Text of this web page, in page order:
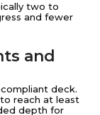
two to
and fewer
and
deck.
reach at least
depth for